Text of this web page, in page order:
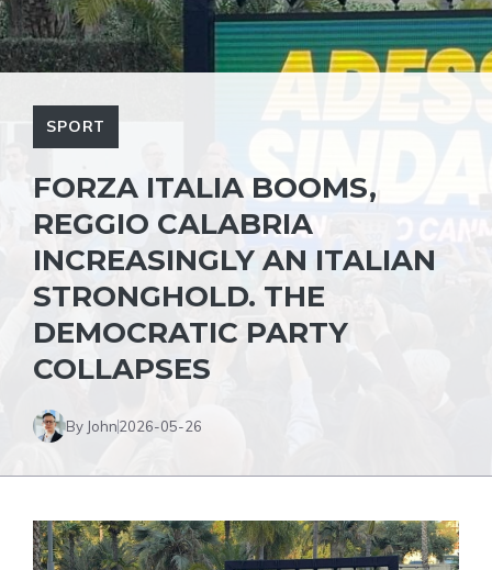
SPORT
FORZA ITALIA BOOMS,
REGGIO CALABRIA
INCREASINGLY AN ITALIAN
STRONGHOLD. THE
DEMOCRATIC PARTY
COLLAPSES
By John2026-05-26